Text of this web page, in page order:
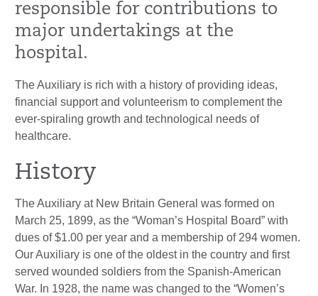
responsible for contributions to
major undertakings at the
hospital.
The Auxiliary is rich with a history of providing ideas,
financial support and volunteerism to complement the
ever-spiraling growth and technological needs of
healthcare.
History
The Auxiliary at New Britain General was formed on
March 25, 1899, as the “Woman’s Hospital Board” with
dues of $1.00 per year and a membership of 294 women.
Our Auxiliary is one of the oldest in the country and first
served wounded soldiers from the Spanish-American
War. In 1928, the name was changed to the “Women’s